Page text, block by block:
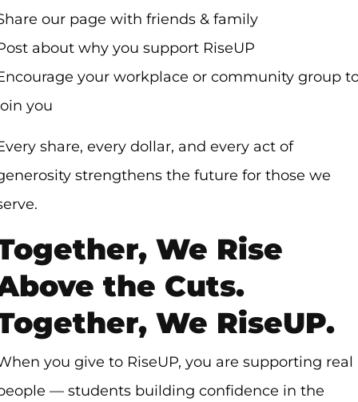
our page with friends & family
about why you support RiseUP
your workplace or community group
you
share, every dollar, and every act of
strengthens the future for those we
We Rise
the Cuts.
We RiseUP.
you give to RiseUP, you are supporting real
— students building confidence in the